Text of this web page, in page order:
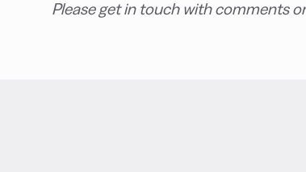
Please get in touch with comments